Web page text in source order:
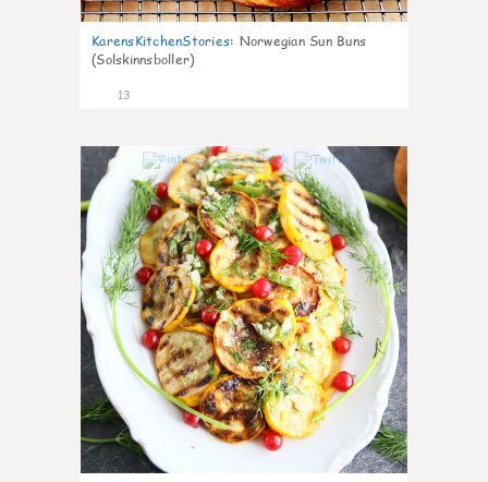
KarensKitchenStories: Norwegian Sun Buns
(Solskinnsboller)
13